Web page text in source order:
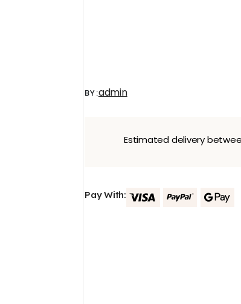
BY:admin
Estimated delivery
Pay With: